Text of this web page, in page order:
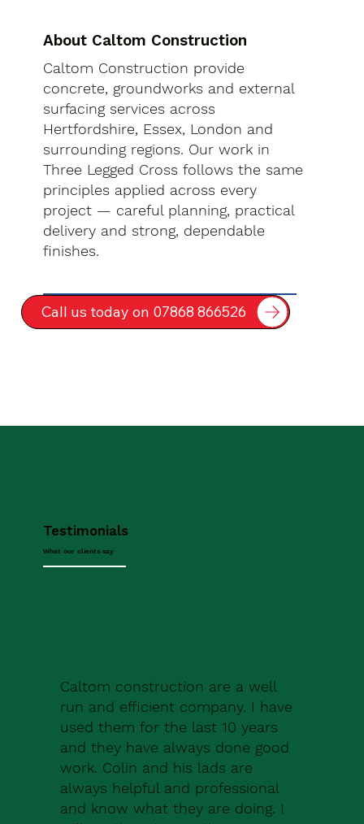
About Caltom Construction
Caltom Construction provide
concrete, groundworks and external
surfacing services across
Hertfordshire, Essex, London and
surrounding regions. Our work in
Three Legged Cross follows the same
principles applied across every
project — careful planning, practical
delivery and strong, dependable
finishes.
Call us today on 07868 866526
Testimonials
What our clients say
Caltom construction are a well
run and efficient company. I have
used them for the last 10 years
and they have always done good
work. Colin and his lads are
always helpful and professional
and know what they are doing. I